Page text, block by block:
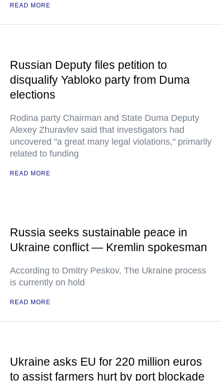
READ MORE
Russian Deputy files petition to
disqualify Yabloko party from Duma
elections
Rodina party Chairman and State Duma Deputy
Alexey Zhuravlev said that investigators had
uncovered "a great many legal violations," primarily
related to funding
READ MORE
Russia seeks sustainable peace in
Ukraine conflict — Kremlin spokesman
According to Dmitry Peskov, The Ukraine process
is currently on hold
READ MORE
Ukraine asks EU for 220 million euros
to assist farmers hurt by port blockade